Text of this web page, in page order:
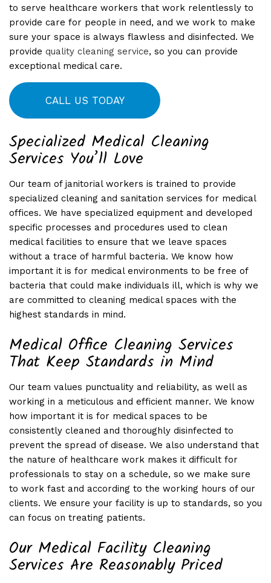
to serve healthcare workers that work relentlessly to
provide care for people in need, and we work to make
sure your space is always flawless and disinfected. We
provide quality cleaning service, so you can provide
exceptional medical care.
CALL US TODAY
Specialized Medical Cleaning
Services You’ll Love
Our team of janitorial workers is trained to provide
specialized cleaning and sanitation services for medical
offices. We have specialized equipment and developed
specific processes and procedures used to clean
medical facilities to ensure that we leave spaces
without a trace of harmful bacteria. We know how
important it is for medical environments to be free of
bacteria that could make individuals ill, which is why we
are committed to cleaning medical spaces with the
highest standards in mind.
Medical Office Cleaning Services
That Keep Standards in Mind
Our team values punctuality and reliability, as well as
working in a meticulous and efficient manner. We know
how important it is for medical spaces to be
consistently cleaned and thoroughly disinfected to
prevent the spread of disease. We also understand that
the nature of healthcare work makes it difficult for
professionals to stay on a schedule, so we make sure
to work fast and according to the working hours of our
clients. We ensure your facility is up to standards, so you
can focus on treating patients.
Our Medical Facility Cleaning
Services Are Reasonably Priced